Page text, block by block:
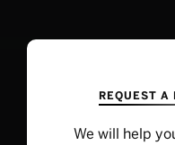
REQUEST A
We will help